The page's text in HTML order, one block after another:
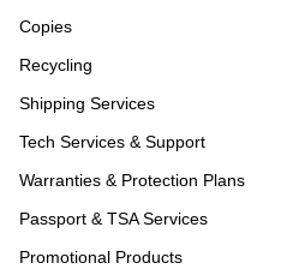
Copies
Recycling
Shipping Services
Tech Services & Support
Warranties & Protection Plans
Passport & TSA Services
Promotional Products